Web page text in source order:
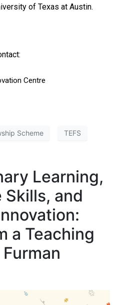
of Texas at Austin.
Centre
Scheme TEFS
Learning,
Skills, and
a Teaching